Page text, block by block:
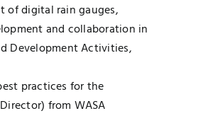
of digital rain gauges,
and collaboration in
Development Activities,
practices for the
from WASA